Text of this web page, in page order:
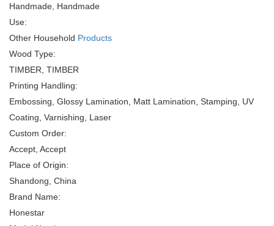
Handmade, Handmade
Use:
Other Household Products
Wood Type:
TIMBER, TIMBER
Printing Handling:
Embossing, Glossy Lamination, Matt Lamination, Stamping, UV
Coating, Varnishing, Laser
Custom Order:
Accept, Accept
Place of Origin:
Shandong, China
Brand Name:
Honestar